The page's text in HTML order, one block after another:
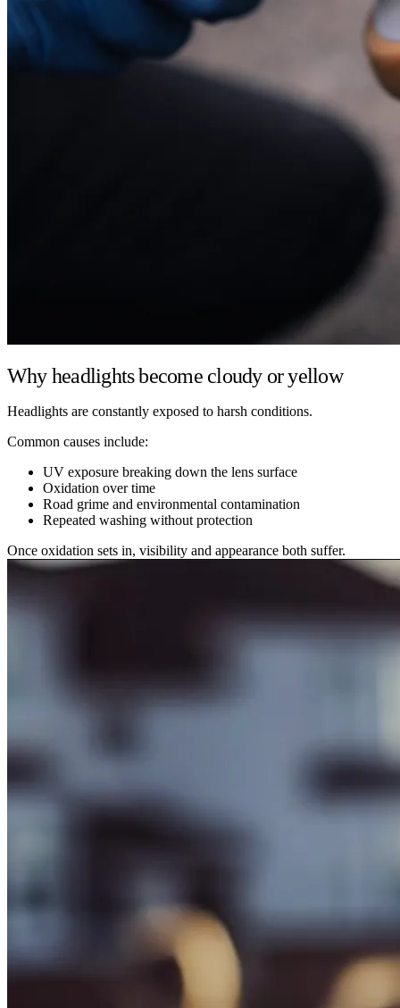
Why headlights become cloudy or yellow
Headlights are constantly exposed to harsh conditions.
Common causes include:
UV exposure breaking down the lens surface
Oxidation over time
Road grime and environmental contamination
Repeated washing without protection
Once oxidation sets in, visibility and appearance both suffer.